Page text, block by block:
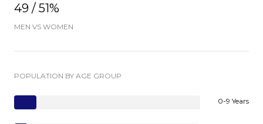
49 / 51%
MEN VS WOMEN
POPULATION BY AGE GROUP
0-9 Years